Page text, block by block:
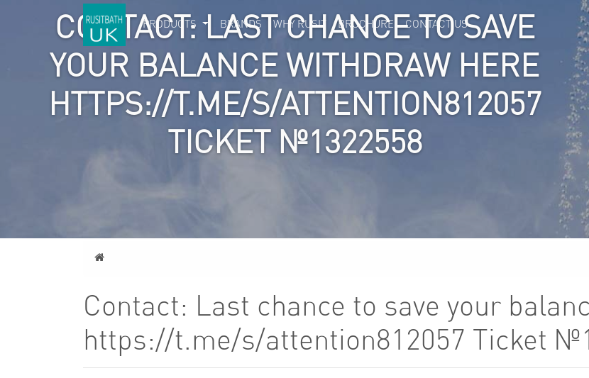
PRODUCTS BRANDS WHY RUSIT BROCHURE CONTACT US
CONTACT: LAST CHANCE TO SAVE
YOUR BALANCE WITHDRAW HERE
HTTPS://T.ME/S/ATTENTION812057
TICKET №1322558
Home
Contact: Last chance to save your
https://t.me/s/attention812057 Ticket